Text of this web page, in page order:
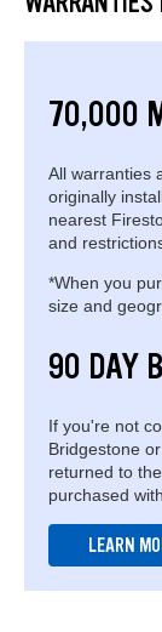
70,000
All warranties
originally
nearest
and
*When you
size and
90 DAY
If you're not
Bridgestone
returned to
purchased
LEARN